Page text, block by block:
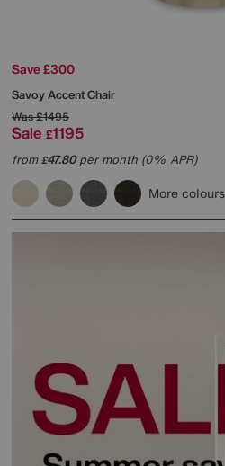
Save £300
Savoy Accent Chair
Was£1495
Sale £1195
from£47.80per month (0% APR)
More colours